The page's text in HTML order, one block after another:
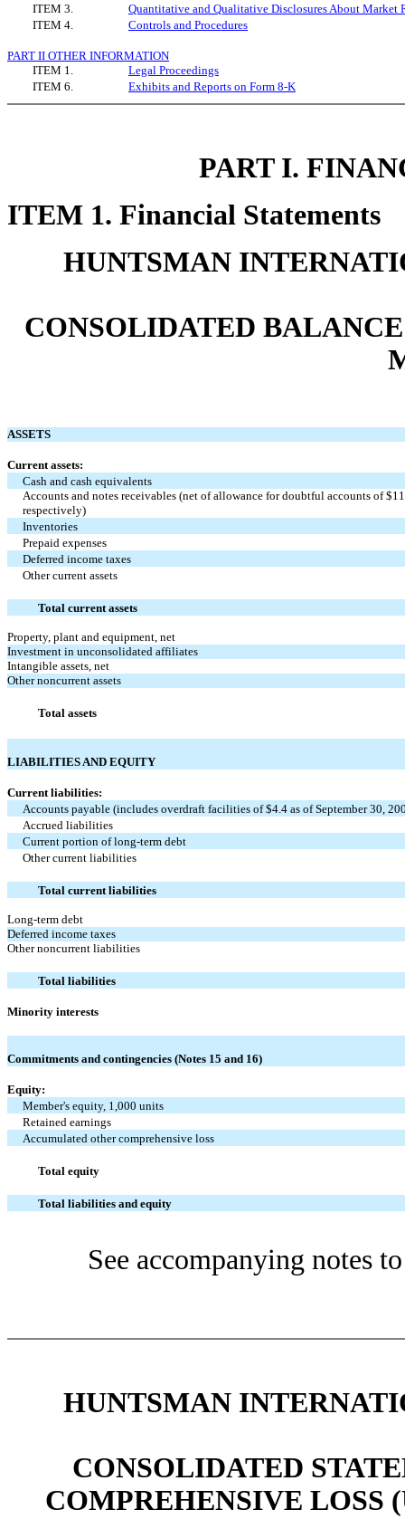
ITEM 3.
Quantitative and Qualitative Disclosures About Market
ITEM 4.
Controls and Procedures
PART II OTHER INFORMATION
ITEM 1.
Legal Proceedings
ITEM 6.
Exhibits and Reports on Form 8-K
PART I.
ITEM 1. Financial Statements
HUNTSMAN
CONSOLIDATED
ASSETS
Current assets:
Cash and cash equivalents
Accounts and notes receivables (net of allowance for doubtful accounts of
respectively)
Inventories
Prepaid expenses
Deferred income taxes
Other current assets
Total current assets
Property, plant and equipment, net
Investment in unconsolidated affiliates
Intangible assets, net
Other noncurrent assets
Total assets
LIABILITIES AND EQUITY
Current liabilities:
Accounts payable (includes overdraft facilities of $4.4 as of September 30,
Accrued liabilities
Current portion of long-term debt
Other current liabilities
Total current liabilities
Long-term debt
Deferred income taxes
Other noncurrent liabilities
Total liabilities
Minority interests
Commitments and contingencies (Notes 15 and 16)
Equity:
Member's equity, 1,000 units
Retained earnings
Accumulated other comprehensive loss
Total equity
Total liabilities and equity
See accompanying notes
HUNTSMAN
CONSOLIDATED
COMPREHENSIVE LOSS